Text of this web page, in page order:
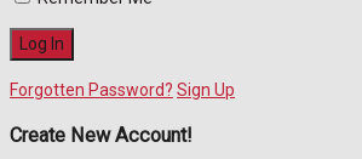
Forgotten Password? Sign Up
Create New Account!